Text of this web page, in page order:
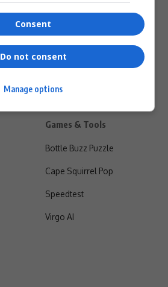
Games & Tools
Bottle Buzz Puzzle
Cape Squirrel Pop
Speedtest
Virgo AI
Consent
Do not consent
Manage options